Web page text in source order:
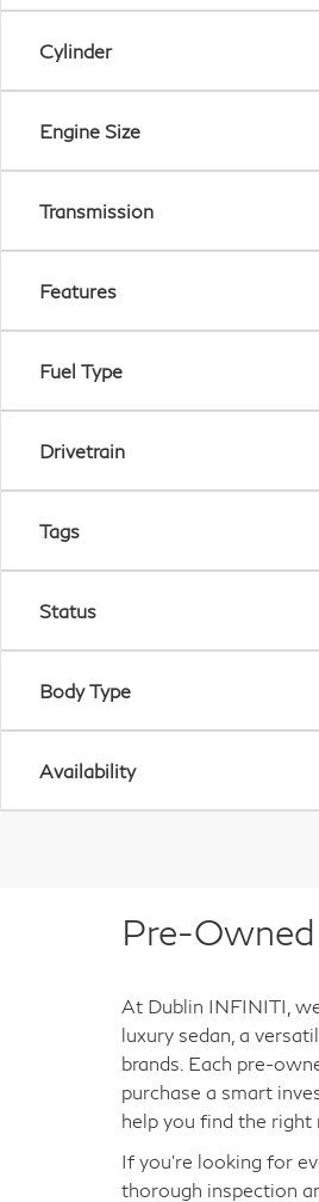
Cylinder
Engine Size
Transmission
Features
Fuel Type
Drivetrain
Tags
Status
Body Type
Availability
Pre-
At Dublin INFINITI,
luxury sedan, a
brands. Each pre-
purchase a smart
help you find the right
If you're looking for
thorough inspection